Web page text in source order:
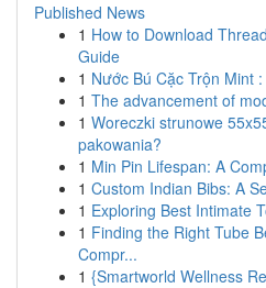
Published News
1 How to Download
Guide
1 Nước Bú Cặc Trộn Mint
1 The advancement of
1 Woreczki strunowe
pakowania?
1 Min Pin Lifespan: A
1 Custom Indian Bibs: A
1 Exploring Best Intimate
1 Finding the Right Tube
Compr...
1 {Smartworld Wellness